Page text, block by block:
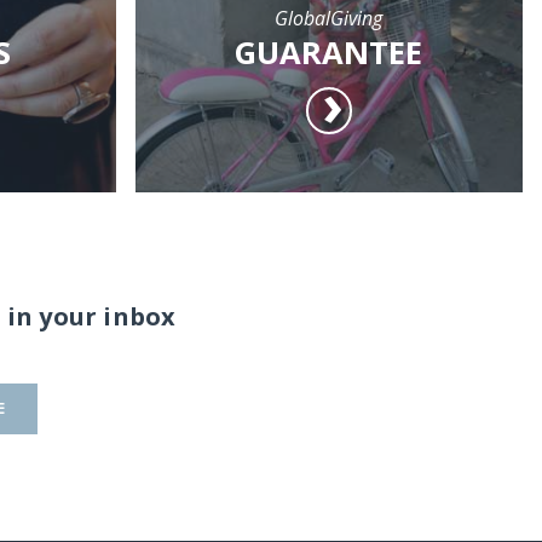
GlobalGiving
GUARANTEE
your inbox